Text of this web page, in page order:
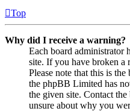
Top
Why did I receive a warning?
Each board administrator
site. If you have broken a
Please note that this is
the phpBB Limited has
the given site. Contact
unsure about why you